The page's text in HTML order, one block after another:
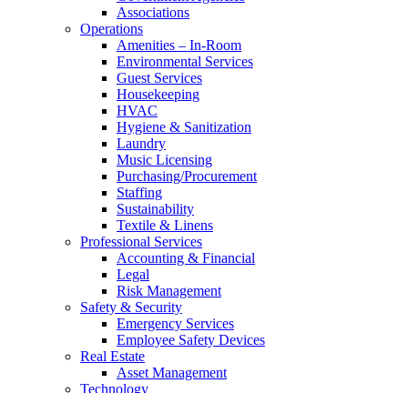
Associations
Operations
Amenities – In-Room
Environmental Services
Guest Services
Housekeeping
HVAC
Hygiene & Sanitization
Laundry
Music Licensing
Purchasing/Procurement
Staffing
Sustainability
Textile & Linens
Professional Services
Accounting & Financial
Legal
Risk Management
Safety & Security
Emergency Services
Employee Safety Devices
Real Estate
Asset Management
Technology